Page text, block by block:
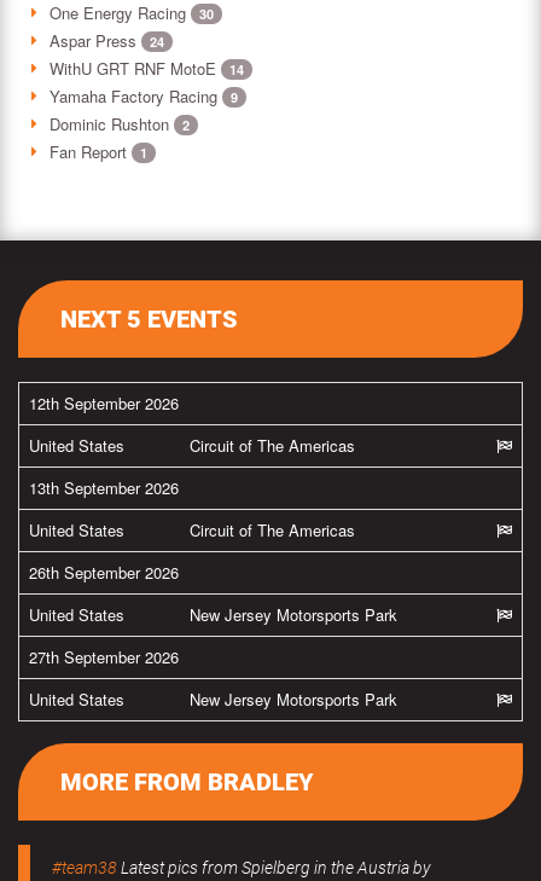
One Energy Racing 30
Aspar Press 24
WithU GRT RNF MotoE 14
Yamaha Factory Racing 9
Dominic Rushton 2
Fan Report 1
NEXT 5 EVENTS
12th September 2026
United States
Circuit of The Americas
13th September 2026
United States
Circuit of The Americas
26th September 2026
United States
New Jersey Motorsports Park
27th September 2026
United States
New Jersey Motorsports Park
MORE FROM BRADLEY
#team38Latest pics from Spielberg in the Austria by